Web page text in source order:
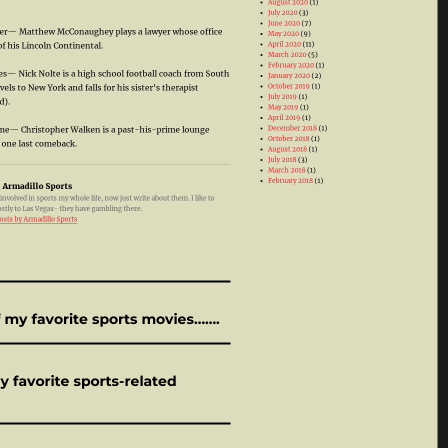
Matthew McConaughey plays a lawyer whose office
his Lincoln Continental.
Nick Nolte is a high school football coach from South
to New York and falls for his sister’s therapist
Christopher Walken is a past-his-prime lounge
last comeback.
Armadillo Sports
in sports my whole life, now just write about them. I like to
to Las Vegas- they have gambling there.
by Armadillo Sports
my favorite sports movies…….
favorite sports-related
August 2020 (1)
July 2020 (3)
June 2020 (7)
May 2020 (9)
April 2020 (11)
March 2020 (5)
February 2020 (1)
January 2020 (2)
October 2019 (1)
July 2019 (1)
May 2019 (1)
April 2019 (1)
December 2018 (1)
October 2018 (1)
August 2018 (1)
July 2018 (3)
March 2018 (1)
February 2018 (1)